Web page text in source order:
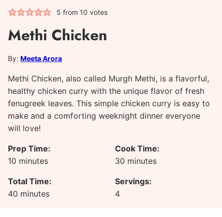
5 from 10 votes
Methi Chicken
By: Meeta Arora
Methi Chicken, also called Murgh Methi, is a flavorful,
healthy chicken curry with the unique flavor of fresh
fenugreek leaves. This simple chicken curry is easy to
make and a comforting weeknight dinner everyone
will love!
Prep Time:
10 minutes
minutes
Cook Time:
30 minutes
minutes
Total Time:
40 minutes
minutes
Servings:
4